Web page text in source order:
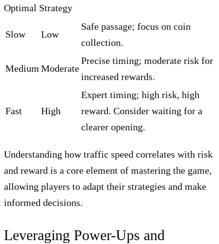
Optimal Strategy
Slow Low
Safe passage; focus on coin
collection.
Medium Moderate
Precise timing; moderate risk for
increased rewards.
Fast High
Expert timing; high risk, high
reward. Consider waiting for a
clearer opening.
Understanding how traffic speed correlates with risk
and reward is a core element of mastering the game,
allowing players to adapt their strategies and make
informed decisions.
Leveraging Power-Ups and